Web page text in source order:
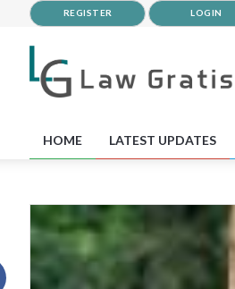
REGISTER LOGIN
HOME LATEST UPDATES